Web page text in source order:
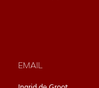
EMAIL